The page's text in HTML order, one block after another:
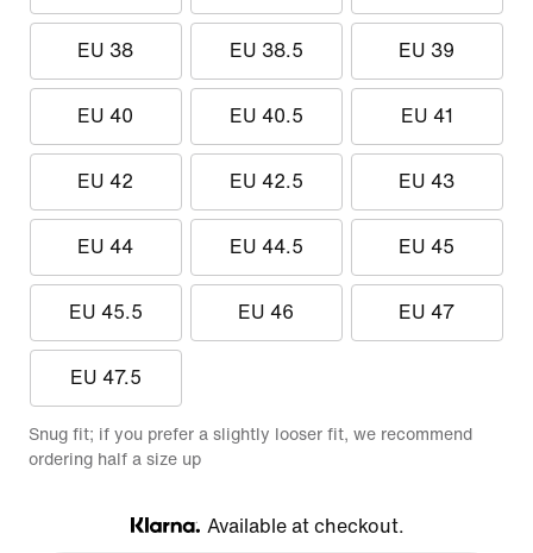
EU 38 EU 38.5 EU 39
EU 40 EU 40.5 EU 41
EU 42 EU 42.5 EU 43
EU 44 EU 44.5 EU 45
EU 45.5 EU 46 EU 47
EU 47.5
Snug fit; if you prefer a slightly looser fit, we recommend
ordering half a size up
Klarna
Available at checkout.